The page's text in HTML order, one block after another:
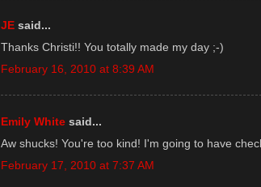
JE said...
Thanks Christi!! You totally made my day ;-)
February 16, 2010 at 8:39 AM
Emily White said...
Aw shucks! You're too kind! I'm going to have
February 17, 2010 at 7:37 AM